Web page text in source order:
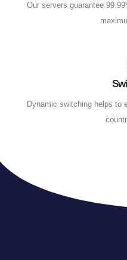
Our servers guarantee
Dynamic switching helps to